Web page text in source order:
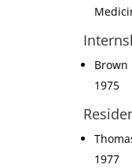
Brown
1975
1977